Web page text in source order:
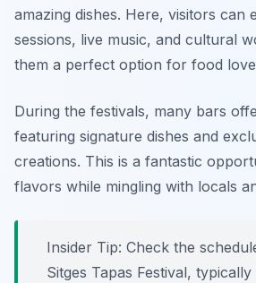
amazing dishes. Here, visitors can
sessions, live music, and cultural
them a perfect option for food
During the festivals, many bars
featuring signature dishes and
creations. This is a fantastic
flavors while mingling with locals
Insider Tip: Check the
Sitges Tapas Festival,